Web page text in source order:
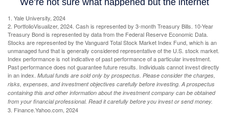
1. Yale University, 2024
2. PortfolioVisualizer, 2024. Cash is represented by 3-month Treasury Bills. 10-Year
Treasury Bond is represented by data from the Federal Reserve Economic Data.
Stocks are represented by the Vanguard Total Stock Market Index Fund, which is an
unmanaged fund that is generally considered representative of the U.S. stock market.
Index performance is not indicative of past performance of a particular investment.
Past performance does not guarantee future results. Individuals cannot invest directly
in an index. Mutual funds are sold only by prospectus. Please consider the charges,
risks, expenses, and investment objectives carefully before investing. A prospectus
containing this and other information about the investment company can be obtained
from your financial professional. Read it carefully before you invest or send money.
3. Finance.Yahoo.com, 2024